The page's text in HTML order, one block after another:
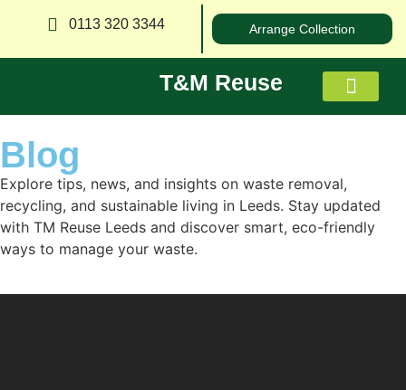
0113 320 3344 Arrange Collection
T&M Reuse
Blog
Explore tips, news, and insights on waste removal,
recycling, and sustainable living in Leeds. Stay updated
with TM Reuse Leeds and discover smart, eco-friendly
ways to manage your waste.